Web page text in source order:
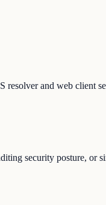
resolver and web client
security posture, or